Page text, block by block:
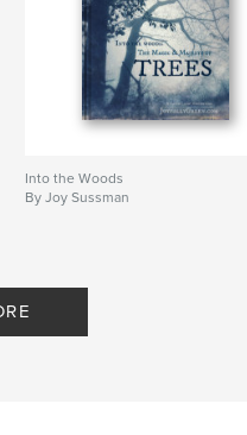
Into the Woods
By Joy Sussman